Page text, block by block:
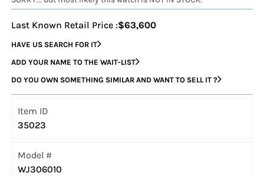
Last Known Retail Price :$63,600
HAVE US SEARCH FOR IT
ADD YOUR NAME TO THE WAIT-LIST
DO YOU OWN SOMETHING SIMILAR AND WANT TO SELL IT ?
Item ID
35023
Model #
WJ306010